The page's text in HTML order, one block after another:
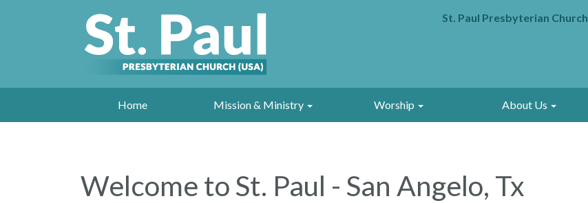
St. Paul Presbyterian Church
Home Mission & Ministry Worship About Us
Welcome to St. Paul - San Angelo, Tx